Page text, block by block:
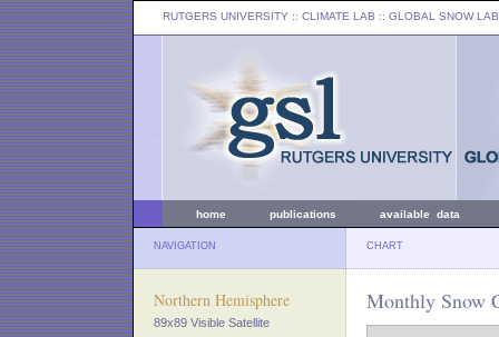
RUTGERS UNIVERSITY :: CLIMATE LAB :: GLOBAL SNOW LAB
home publications available data
NAVIGATION CHART
Northern Hemisphere
89x89 Visible Satellite
Monthly Snow